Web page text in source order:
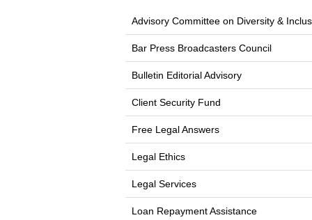
Advisory Committee on Diversity &
Bar Press Broadcasters Council
Bulletin Editorial Advisory
Client Security Fund
Free Legal Answers
Legal Ethics
Legal Services
Loan Repayment Assistance